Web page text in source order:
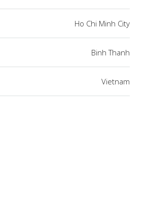
Ho Chi Minh City
Binh Thanh
Vietnam